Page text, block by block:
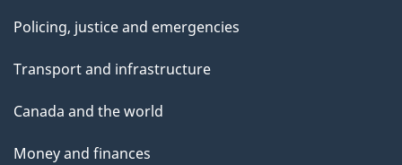
Policing, justice and emergencies
Transport and infrastructure
Canada and the world
Money and finances